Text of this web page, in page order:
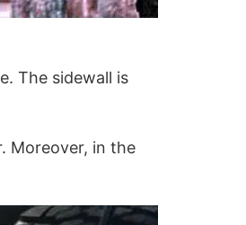
The sidewall is
Moreover, in the